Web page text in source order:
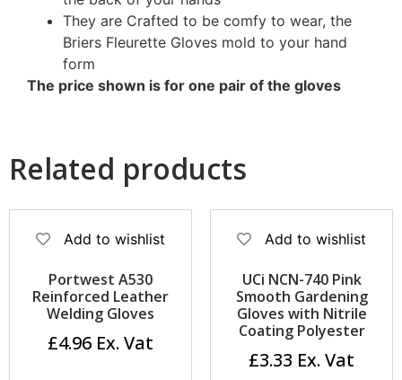
They are Crafted to be comfy to wear, the
Briers Fleurette Gloves mold to your hand
form
The price shown is for one pair of the gloves
Related products
Add to wishlist
Portwest A530
Reinforced Leather
Welding Gloves
£4.96
Add to wishlist
UCi NCN-740 Pink
Smooth Gardening
Gloves with Nitrile
Coating Polyester
£3.33